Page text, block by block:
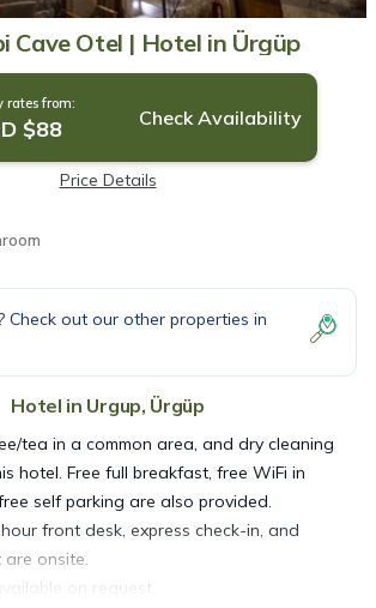
Cave Otel | Hotel in Ürgüp
rates from:
$88 Check Availability
Price Details
Check out our other properties in
Hotel in Urgup, Ürgüp
tea in a common area, and dry cleaning
hotel. Free full breakfast, free WiFi in
self parking are also provided.
front desk, express check-in, and
are onsite.
on request.